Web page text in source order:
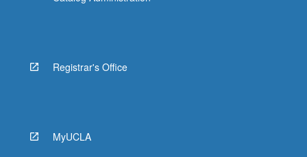
Registrar's Office
MyUCLA